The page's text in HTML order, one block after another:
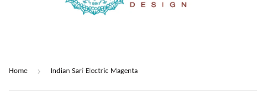
Home › Indian Sari Electric Magenta